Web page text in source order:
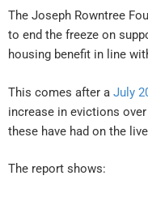
The Joseph Rowntree
to end the freeze on
housing benefit in line
This comes after a July
increase in evictions
these have had on the
The report shows: